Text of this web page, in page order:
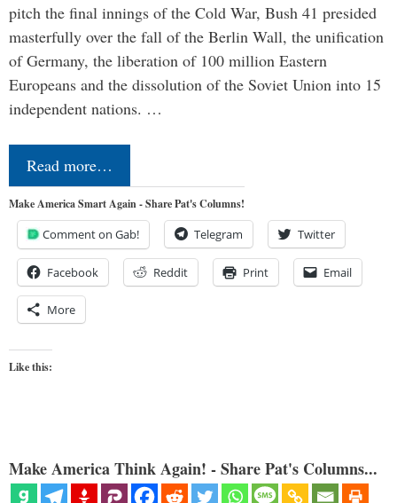
pitch the final innings of the Cold War, Bush 41 presided
masterfully over the fall of the Berlin Wall, the unification
of Germany, the liberation of 100 million Eastern
Europeans and the dissolution of the Soviet Union into 15
independent nations. …
Read more…
Make America Smart Again - Share Pat's Columns!
Comment on Gab! Telegram Twitter
Facebook Reddit Print Email
More
Like this:
Make America Think Again! - Share Pat's Columns...